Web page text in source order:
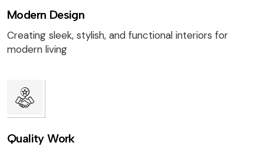
Modern Design
Creating sleek, stylish, and functional interiors for
modern living
Quality Work